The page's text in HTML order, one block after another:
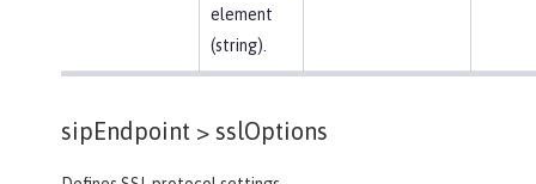
element
(string).
sipEndpoint > sslOptions